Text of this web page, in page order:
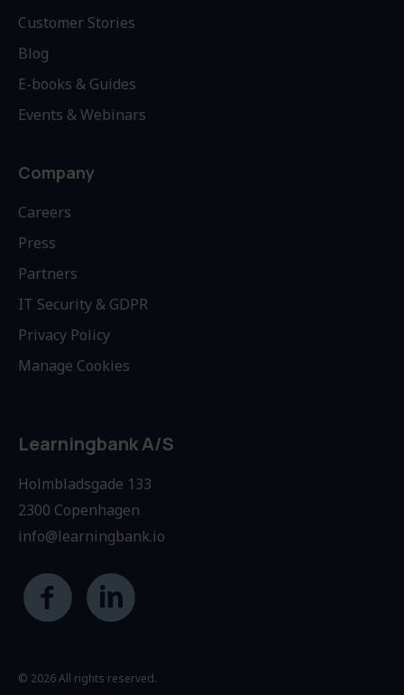
Customer Stories
Blog
E-books & Guides
Events & Webinars
Company
Careers
Press
Partners
IT Security & GDPR
Privacy Policy
Manage Cookies
Learningbank A/S
Holmbladsgade 133
2300 Copenhagen
info@learningbank.io
© 2026 All rights reserved.